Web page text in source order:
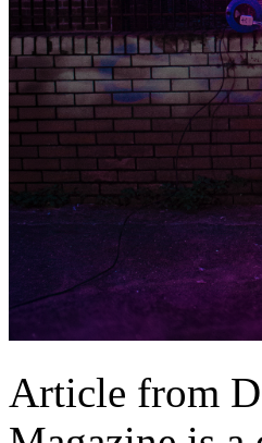
Article from